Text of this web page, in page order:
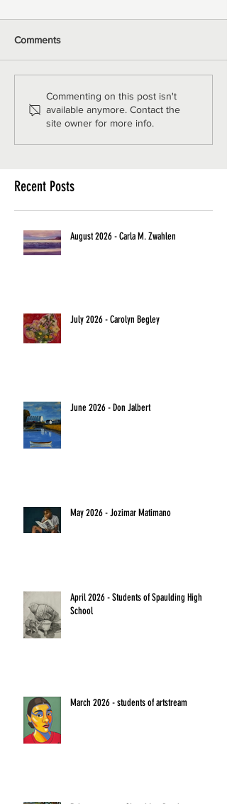
Comments
Commenting on this post isn't
available anymore. Contact the
site owner for more info.
Recent Posts
August 2026 - Carla M. Zwahlen
July 2026 - Carolyn Begley
June 2026 - Don Jalbert
May 2026 - Jozimar Matimano
April 2026 - Students of Spaulding High
School
March 2026 - students of artstream